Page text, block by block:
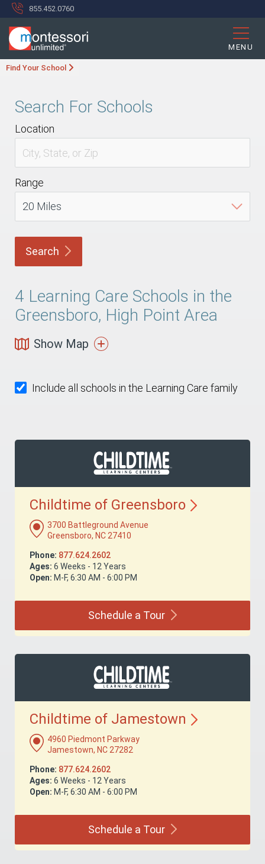
855.452.0760
MENU
Find Your School
Search For Schools
Location
Range
Search
4 Learning Care Schools in the
Greensboro, High Point Area
Show Map
Include all schools in the Learning Care family
Childtime of Greensboro
3700 Battleground Avenue
Greensboro, NC 27410
Phone: 877.624.2602
Ages: 6 Weeks - 12 Years
Open: M-F, 6:30 AM - 6:00 PM
Schedule a Tour
Childtime of Jamestown
4960 Piedmont Parkway
Jamestown, NC 27282
Phone: 877.624.2602
Ages: 6 Weeks - 12 Years
Open: M-F, 6:30 AM - 6:00 PM
Schedule a Tour